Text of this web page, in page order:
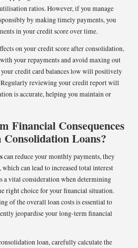
ratios. However, if you manage
by making timely payments, you
in your credit score over time.
on your credit score after consolidation,
your repayments and avoid maxing out
credit card balances low will positively
reviewing your credit report will
is accurate, helping you maintain or
Financial Consequences
Loans?
can reduce your monthly payments, they
can lead to increased total interest
a vital consideration when determining
right choice for your financial situation.
of the overall loan costs is essential to
jeopardise your long-term financial
loan, carefully calculate the